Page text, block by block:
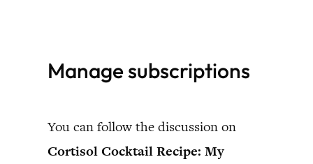
contentManage subscriptions
You can follow the discussion on
Cortisol Cocktail Recipe: My